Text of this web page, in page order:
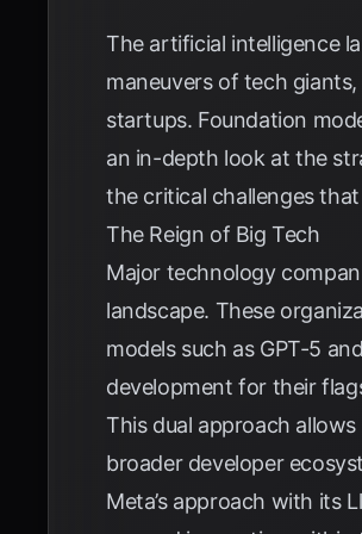
The artificial intelligence
maneuvers of tech
startups. Foundation
an in-depth look at the
the critical challenges
The Reign of Big Tech
Major technology
landscape. These
models such as GPT-5
development for their
This dual approach
broader developer
Meta’s approach with its